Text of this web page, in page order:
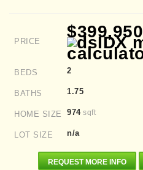
PRICE
$399,950
BEDS 2
BATHS 1.75
HOME SIZE 974sqft
LOT SIZE n/a
REQUEST MORE INFO